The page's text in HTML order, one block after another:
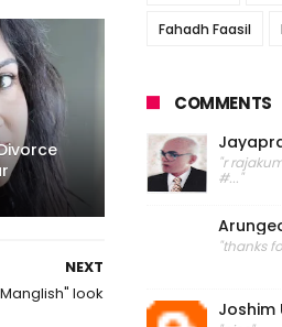
NEXT
look
Fahadh Faasil
COMMENTS
"r
#..."
"thanks
Joshim